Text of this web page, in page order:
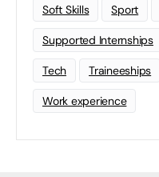
Soft Skills Sport
Supported Internships
Tech Traineeships
Work experience